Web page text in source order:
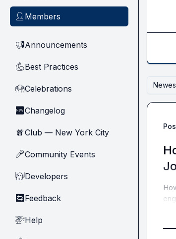
👤 Members
📢Announcements
💪Best Practices
🙌Celebrations
🆕Changelog
🗽Club — New York City
🎤Community Events
🧑‍💻Developers
🔄 Feedback
🚁Help